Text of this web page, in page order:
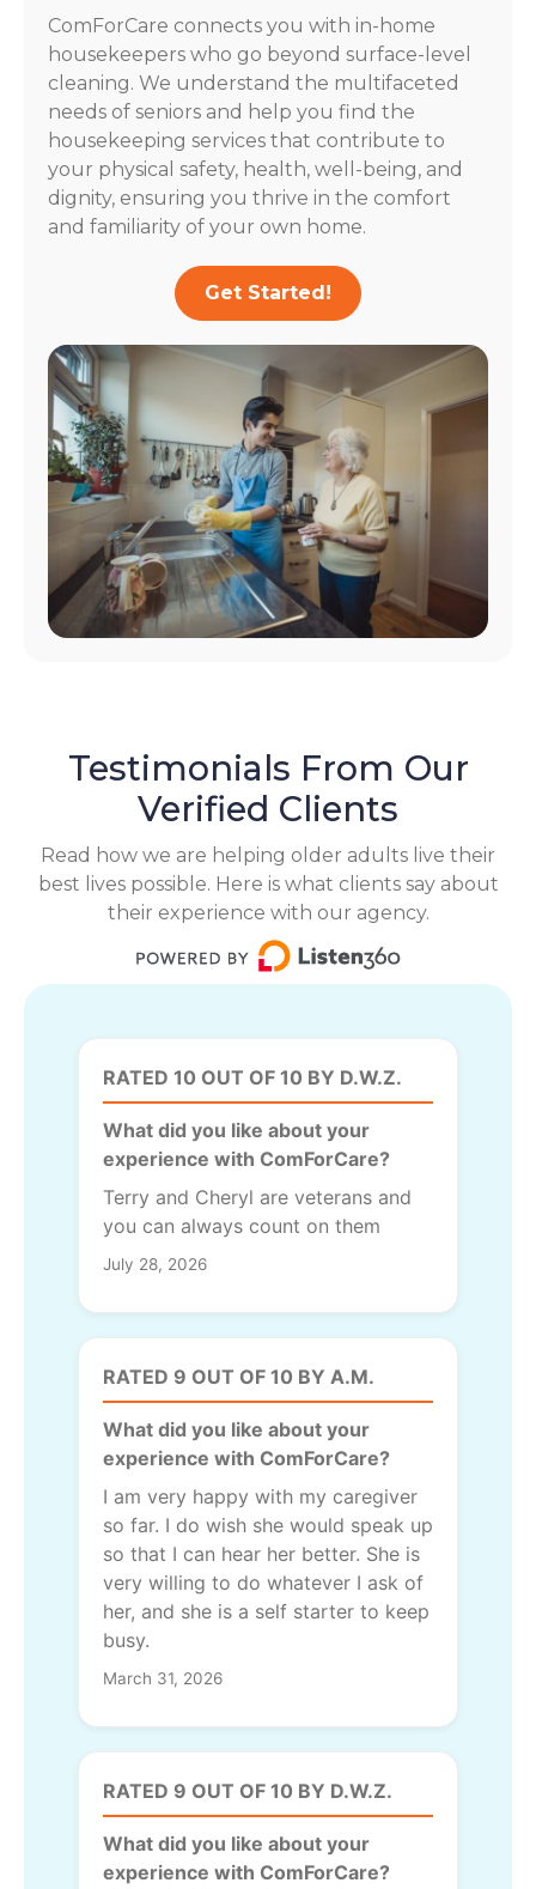
ComForCare connects you with in-home
housekeepers who go beyond surface-level
cleaning. We understand the multifaceted
needs of seniors and help you find the
housekeeping services that contribute to
your physical safety, health, well-being, and
dignity, ensuring you thrive in the comfort
and familiarity of your own home.
Get Started!
Testimonials From Our
Verified Clients
Read how we are helping older adults live their
best lives possible. Here is what clients say about
their experience with our agency.
RATED 10 OUT OF 10 BY D.W.Z.
What did you like about your
experience with ComForCare?
Terry and Cheryl are veterans and
you can always count on them
July 28, 2026
RATED 9 OUT OF 10 BY A.M.
What did you like about your
experience with ComForCare?
I am very happy with my caregiver
so far. I do wish she would speak up
so that I can hear her better. She is
very willing to do whatever I ask of
her, and she is a self starter to keep
busy.
March 31, 2026
RATED 9 OUT OF 10 BY D.W.Z.
What did you like about your
experience with ComForCare?